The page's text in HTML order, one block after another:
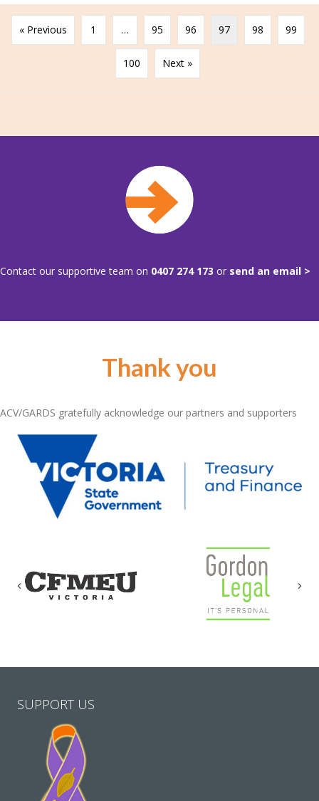
« Previous 1 … 95 96 97 98 99
100 Next »
Contact our supportive team on 0407 274 173 or send an email >
Thank you
ACV/GARDS gratefully acknowledge our partners and supporters
Previous
SUPPORT US